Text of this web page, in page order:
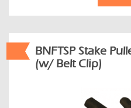
BNFTSP Stake
(w/ Belt Clip)